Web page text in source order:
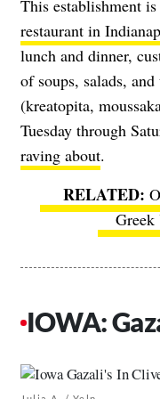
This establishment
restaurant in
lunch and dinner,
of soups, salads,
(kreatopita,
Tuesday through
raving about.
Greek
IOWA: